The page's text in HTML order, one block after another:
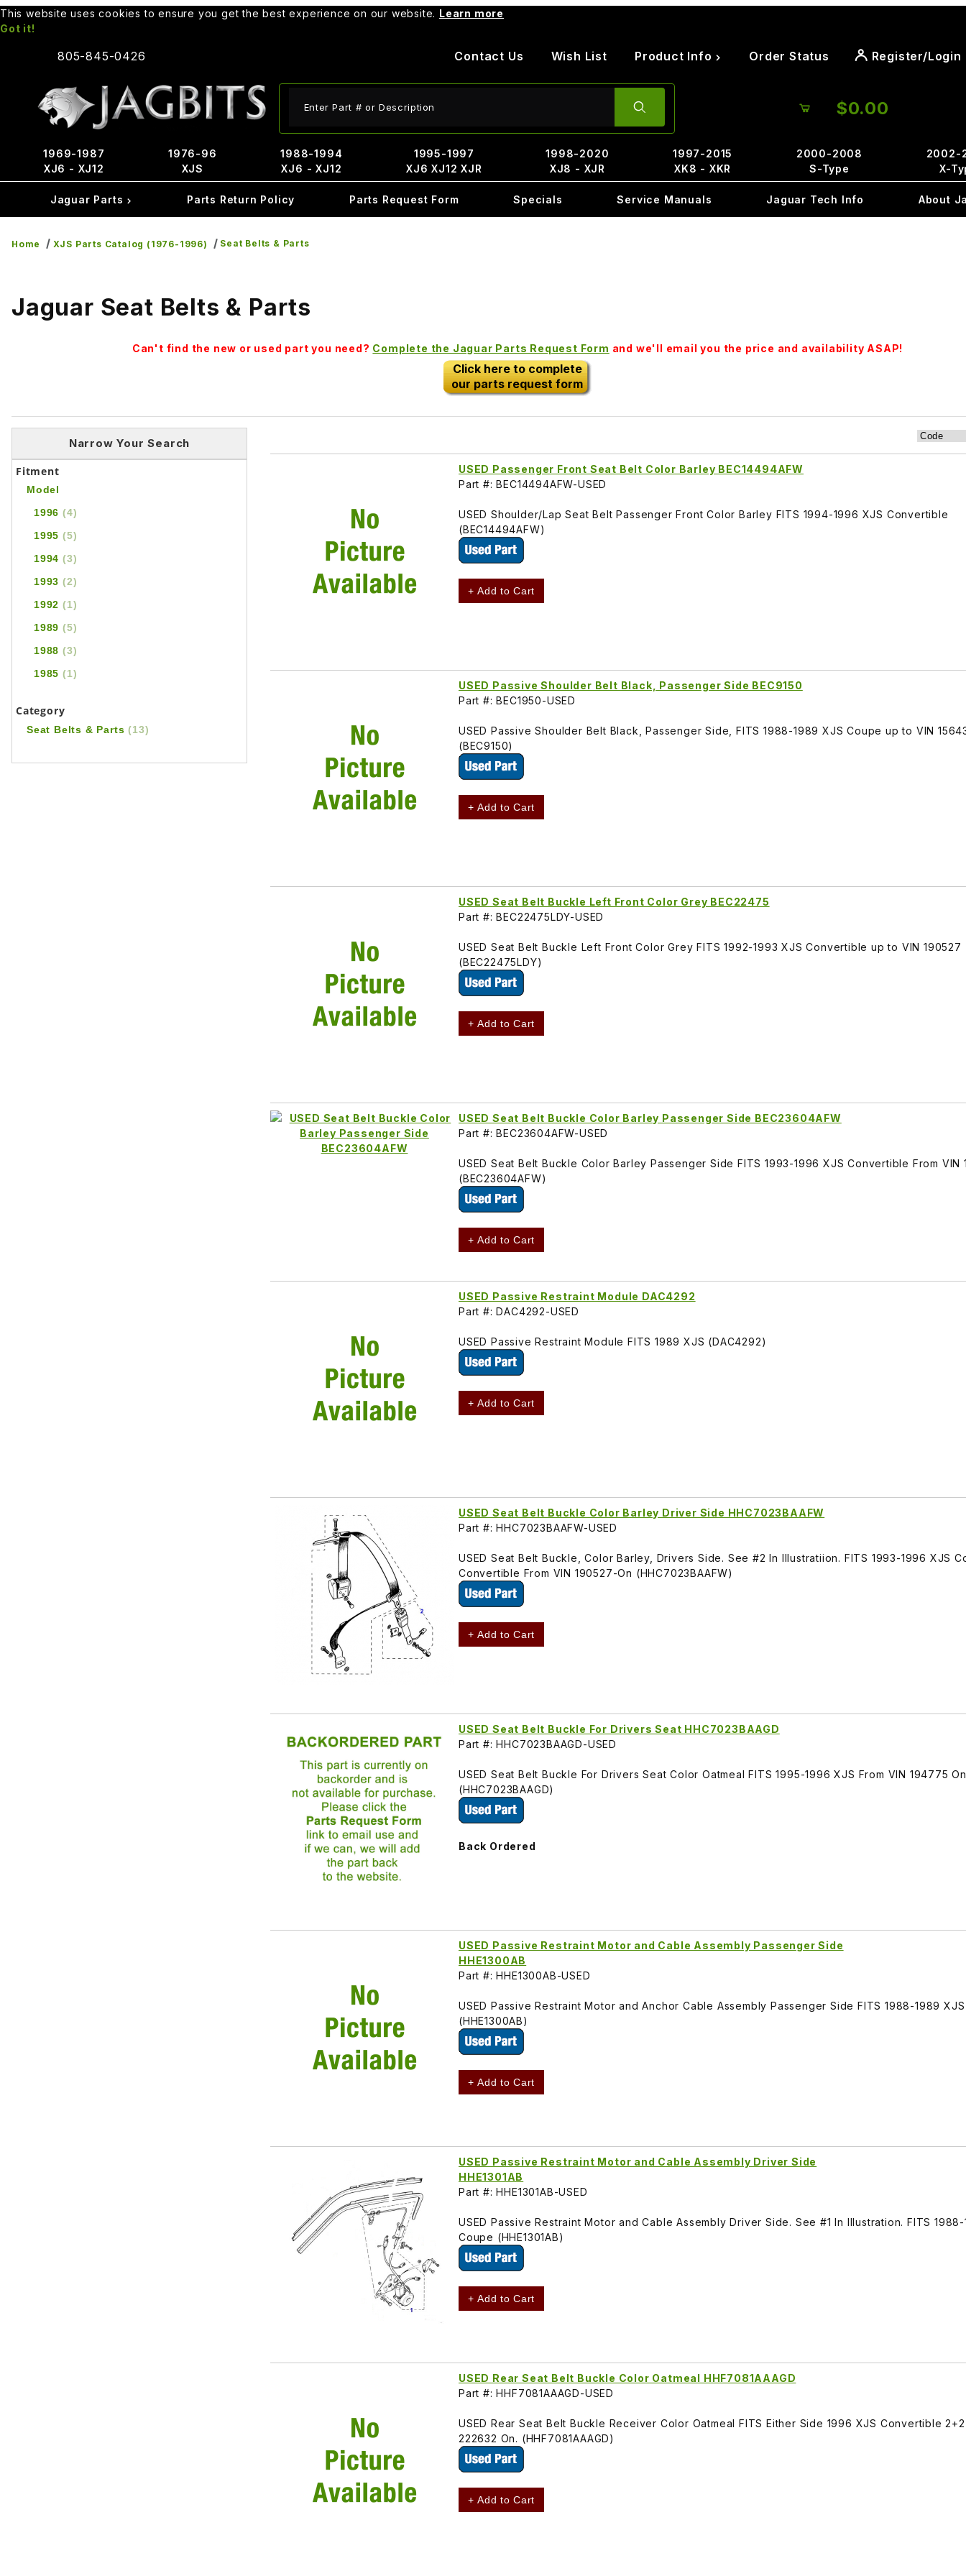
This website uses cookies to ensure you get the best experience on our website. Learn more
Got it!
805-845-0426 Contact Us Wish List Product Info Order Status Register/Login
$0.00
1969-1987
XJ6 - XJ12
1976-96
XJS
1988-1994
XJ6 - XJ12
1995-1997
XJ6 XJ12 XJR
1998-2020
XJ8 - XJR
1997-2015
XK8 - XKR
2000-2008
S-Type
2002-
X-
Jaguar Parts Parts Return Policy Parts Request Form Specials Service Manuals Jaguar Tech Info About
Home XJS Parts Catalog (1976-1996) Seat Belts & Parts
Jaguar Seat Belts & Parts
Can't find the new or used part you need? Complete the Jaguar Parts Request Form and we'll email you the price and availability ASAP!
Click here to complete
our parts request form
USED Passenger Front Seat Belt Color Barley BEC14494AFW
Part #: BEC14494AFW-USED
USED Shoulder/Lap Seat Belt Passenger Front Color Barley FITS 1994-1996 XJS Convertible
(BEC14494AFW)
+ Add to Cart
USED Passive Shoulder Belt Black, Passenger Side BEC9150
Part #: BEC1950-USED
USED Passive Shoulder Belt Black, Passenger Side, FITS 1988-1989 XJS Coupe up to VIN
(BEC9150)
+ Add to Cart
USED Seat Belt Buckle Left Front Color Grey BEC22475
Part #: BEC22475LDY-USED
USED Seat Belt Buckle Left Front Color Grey FITS 1992-1993 XJS Convertible up to VIN 190527
(BEC22475LDY)
+ Add to Cart
USED Seat Belt Buckle Color Barley Passenger Side BEC23604AFW
Part #: BEC23604AFW-USED
USED Seat Belt Buckle Color Barley Passenger Side FITS 1993-1996 XJS Convertible From VIN
(BEC23604AFW)
+ Add to Cart
USED Passive Restraint Module DAC4292
Part #: DAC4292-USED
USED Passive Restraint Module FITS 1989 XJS (DAC4292)
+ Add to Cart
USED Seat Belt Buckle Color Barley Driver Side HHC7023BAAFW
Part #: HHC7023BAAFW-USED
USED Seat Belt Buckle, Color Barley, Drivers Side. See #2 In Illustratiion. FITS 1993-1996 XJS
Convertible From VIN 190527-On (HHC7023BAAFW)
+ Add to Cart
USED Seat Belt Buckle For Drivers Seat HHC7023BAAGD
Part #: HHC7023BAAGD-USED
USED Seat Belt Buckle For Drivers Seat Color Oatmeal FITS 1995-1996 XJS From VIN 194775 On
(HHC7023BAAGD)
Back Ordered
USED Passive Restraint Motor and Cable Assembly Passenger Side
HHE1300AB
Part #: HHE1300AB-USED
USED Passive Restraint Motor and Anchor Cable Assembly Passenger Side FITS 1988-1989 XJS
(HHE1300AB)
+ Add to Cart
USED Passive Restraint Motor and Cable Assembly Driver Side
HHE1301AB
Part #: HHE1301AB-USED
USED Passive Restraint Motor and Cable Assembly Driver Side. See #1 In Illustration. FITS
Coupe (HHE1301AB)
+ Add to Cart
USED Rear Seat Belt Buckle Color Oatmeal HHF7081AAAGD
Part #: HHF7081AAAGD-USED
USED Rear Seat Belt Buckle Receiver Color Oatmeal FITS Either Side 1996 XJS Convertible
222632 On. (HHF7081AAAGD)
+ Add to Cart
Narrow Your Search
Fitment
Model
1996 (4)
1995 (5)
1994 (3)
1993 (2)
1992 (1)
1989 (5)
1988 (3)
1985 (1)
Category
Seat Belts & Parts(13)